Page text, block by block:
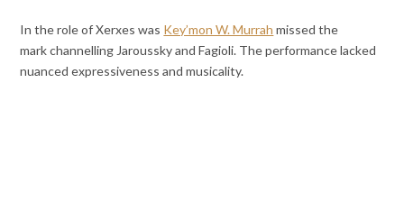
In the role of Xerxes was Key’mon W. Murrah missed the
markchannelling Jaroussky and Fagioli. The performance lacked
nuanced expressiveness and musicality.